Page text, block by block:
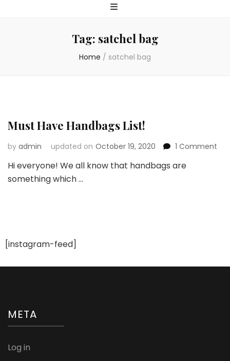
Tag: satchel bag
Home / satchel bag
Must Have Handbags List!
by admin updated on October 19, 2020 1 Comment
Hi everyone! We all know that handbags are
something which …
[instagram-feed]
META
Log in